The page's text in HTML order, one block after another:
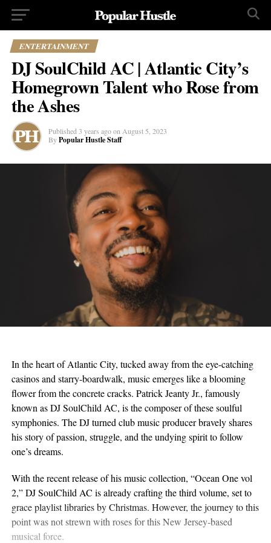
ENTERTAINMENT
DJ SoulChild AC | Atlantic City’s
Homegrown Talent who Rose from
the Ashes
Published 3 years ago on August 5, 2023
By Popular Hustle Staff
In the heart of Atlantic City, tucked away from the eye-catching
casinos and starry-boardwalk, music emerges like a blooming
flower from the concrete cracks. Patrick Jeanty Jr., famously
known as DJ SoulChild AC, is the composer of these soulful
symphonies. The DJ turned club music producer bravely shares
his story of passion, struggle, and the undying spirit to follow
one’s dreams.
With the recent release of his music collection, “Ocean One vol
2,” DJ SoulChild AC is already crafting the third volume, set to
grace playlist libraries by Christmas. However, the journey to this
point was not strewn with roses for this New Jersey-based
musical force.